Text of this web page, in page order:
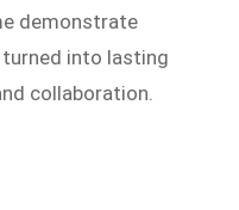
demonstrate
into lasting
collaboration.